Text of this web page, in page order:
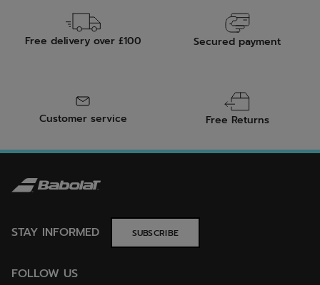
Free delivery over £100 Secured payment
Customer service Free Returns
STAY INFORMED SUBSCRIBE
FOLLOW US